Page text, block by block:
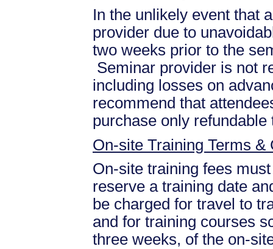
In the unlikely event that
provider due to
two weeks prior to the
Seminar provider is not
including losses on
recommend that
purchase only refundable
On-site Training Terms &
On-site training fees
reserve a training date
be charged for travel to
and for training courses
three weeks, of the on-